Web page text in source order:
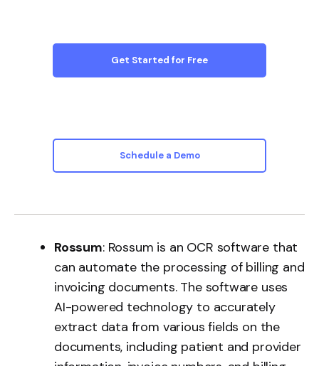
Get Started for Free
Schedule a Demo
Rossum: Rossum is an OCR software that
can automate the processing of billing and
invoicing documents. The software uses
AI-powered technology to accurately
extract data from various fields on the
documents, including patient and provider